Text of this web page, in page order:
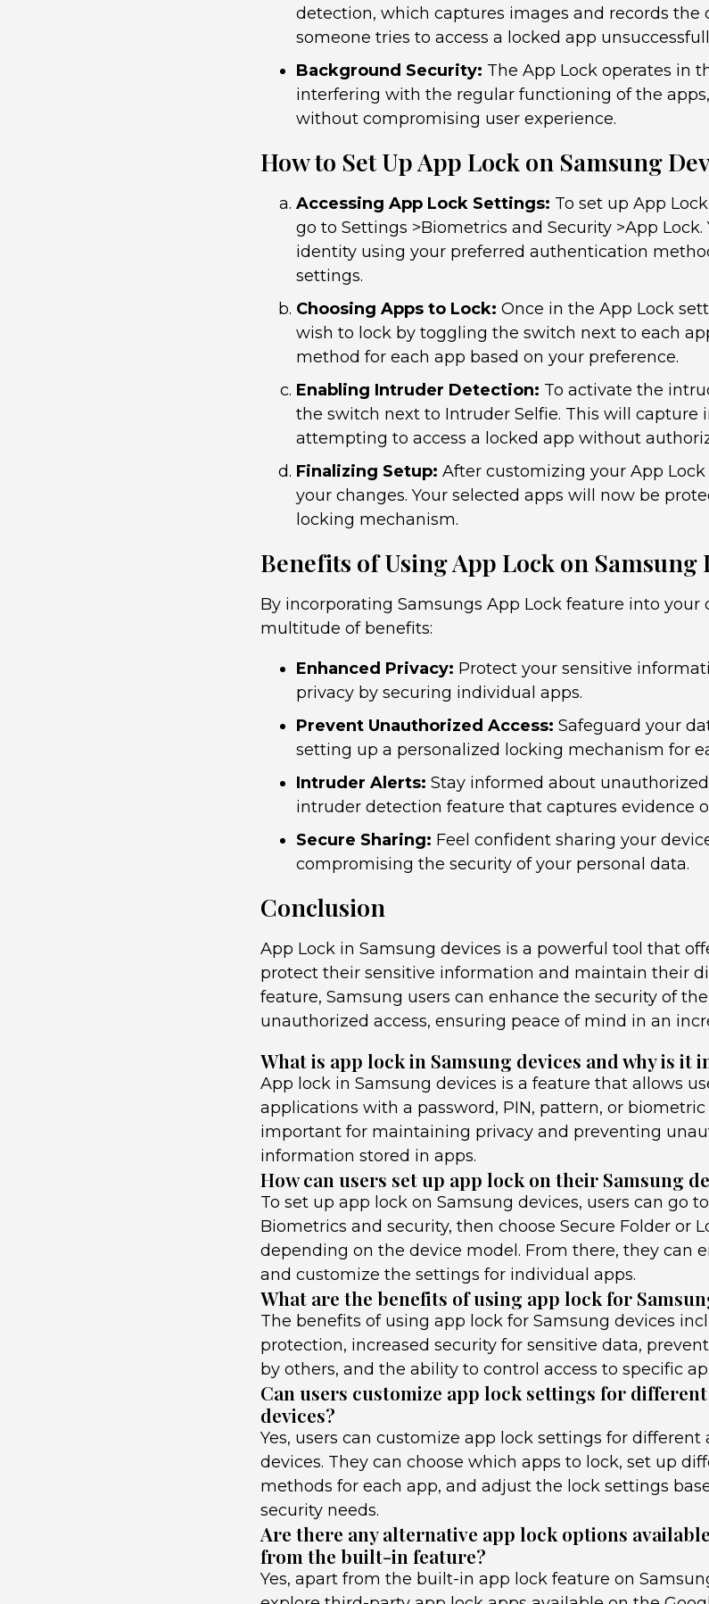
detection, which captures images and records the
someone tries to access a locked app
Background Security: The App Lock operates in
interfering with the regular functioning of the
without compromising user experience.
How to Set Up App Lock on Samsung
Accessing App Lock Settings: To set up App
go to Settings >Biometrics and Security >App
identity using your preferred authentication
settings.
Choosing Apps to Lock: Once in the App Lock
wish to lock by toggling the switch next to each
method for each app based on your preference.
Enabling Intruder Detection: To activate the
the switch next to Intruder Selfie. This will capture
attempting to access a locked app without
Finalizing Setup: After customizing your App
your changes. Your selected apps will now be
locking mechanism.
Benefits of Using App Lock on Samsung
By incorporating Samsungs App Lock feature into your
multitude of benefits:
Enhanced Privacy: Protect your sensitive
privacy by securing individual apps.
Prevent Unauthorized Access: Safeguard your
setting up a personalized locking mechanism for
Intruder Alerts: Stay informed about
intruder detection feature that captures evidence
Secure Sharing: Feel confident sharing your
compromising the security of your personal data.
Conclusion
App Lock in Samsung devices is a powerful tool that
protect their sensitive information and maintain their
feature, Samsung users can enhance the security of
unauthorized access, ensuring peace of mind in an
What is app lock in Samsung devices and why is it
App lock in Samsung devices is a feature that allows
applications with a password, PIN, pattern, or
important for maintaining privacy and preventing
information stored in apps.
How can users set up app lock on their Samsung
To set up app lock on Samsung devices, users can go
Biometrics and security, then choose Secure Folder or
depending on the device model. From there, they can
and customize the settings for individual apps.
What are the benefits of using app lock for
The benefits of using app lock for Samsung devices
protection, increased security for sensitive data,
by others, and the ability to control access to specific
Can users customize app lock settings for
devices?
Yes, users can customize app lock settings for different
devices. They can choose which apps to lock, set up
methods for each app, and adjust the lock settings
security needs.
Are there any alternative app lock options
from the built-in feature?
Yes, apart from the built-in app lock feature on